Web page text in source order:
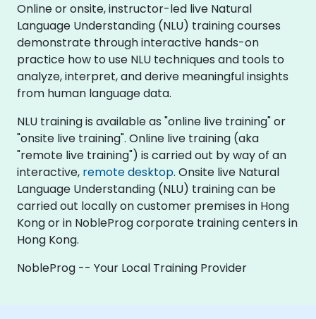
Online or onsite, instructor-led live Natural
Language Understanding (NLU) training courses
demonstrate through interactive hands-on
practice how to use NLU techniques and tools to
analyze, interpret, and derive meaningful insights
from human language data.
NLU training is available as "online live training" or
"onsite live training". Online live training (aka
"remote live training") is carried out by way of an
interactive, remote desktop. Onsite live Natural
Language Understanding (NLU) training can be
carried out locally on customer premises in Hong
Kong or in NobleProg corporate training centers in
Hong Kong.
NobleProg -- Your Local Training Provider